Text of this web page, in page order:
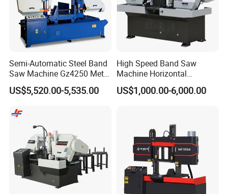
About Us
Semi-Automatic Steel Band
Saw Machine Gz4250 Metal
Angle Miter Cut Bandsaw
US$5,520.00-5,535.00
High Speed Band Saw
Machine Horizontal
Automatic Metal Cut off
Sawing Gz4230
US$1,000.00-6,000.00